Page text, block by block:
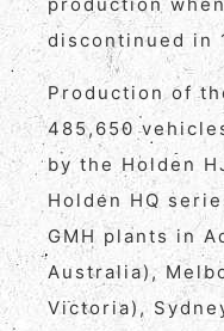
discontinued in
Production of
485,650
by the Holden
Holden HQ
GMH plants in
Australia),
Victoria),